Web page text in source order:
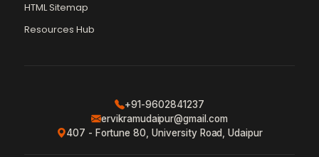
HTML Sitemap
Resources Hub
+91-9602841237
ervikramudaipur@gmail.com
407 - Fortune 80, University Road, Udaipur
Online — usually replies in ~2 min